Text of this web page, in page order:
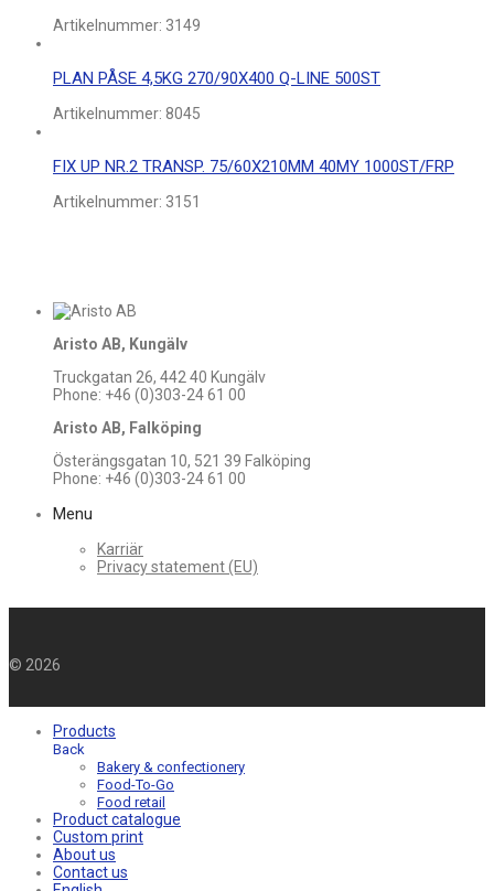
Artikelnummer: 3149
PLAN PÅSE 4,5KG 270/90X400 Q-LINE 500ST
Artikelnummer: 8045
FIX UP NR.2 TRANSP. 75/60X210MM 40MY 1000ST/FRP
Artikelnummer: 3151
Aristo AB, Kungälv
Truckgatan 26, 442 40 Kungälv
Phone: +46 (0)303-24 61 00
Aristo AB, Falköping
Österängsgatan 10, 521 39 Falköping
Phone: +46 (0)303-24 61 00
Menu
Karriär
Privacy statement (EU)
© 2026
Products
Back
Bakery & confectionery
Food-To-Go
Food retail
Product catalogue
Custom print
About us
Contact us